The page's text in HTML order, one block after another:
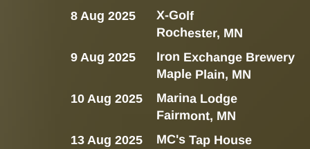
X-Golf
Rochester, MN
8 Aug 2025
Iron Exchange Brewery
Maple Plain, MN
9 Aug 2025
Marina Lodge
Fairmont, MN
10 Aug 2025
MC's Tap House
13 Aug 2025